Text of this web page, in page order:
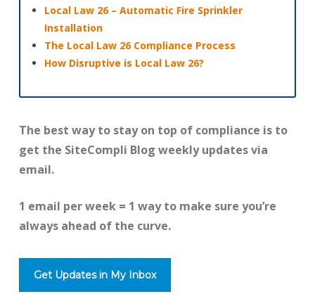
Local Law 26 – Automatic Fire Sprinkler
Installation
The Local Law 26 Compliance Process
How Disruptive is Local Law 26?
The best way to stay on top of compliance is to
get the SiteCompli Blog weekly updates via
email.
1 email per week = 1 way to make sure you’re
always ahead of the curve.
Get Updates in My Inbox